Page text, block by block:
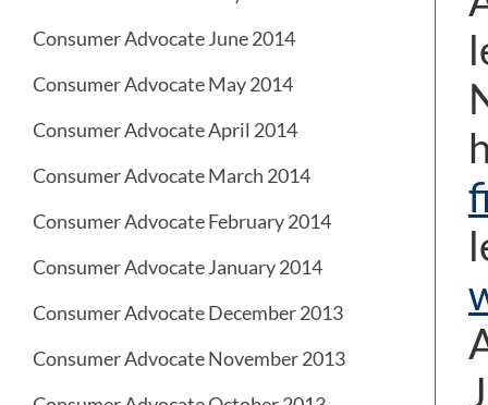
Consumer Advocate June 2014
Consumer Advocate May 2014
Consumer Advocate April 2014
Consumer Advocate March 2014
Consumer Advocate February 2014
Consumer Advocate January 2014
Consumer Advocate December 2013
Consumer Advocate November 2013